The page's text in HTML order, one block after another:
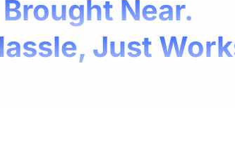
Near.
Just